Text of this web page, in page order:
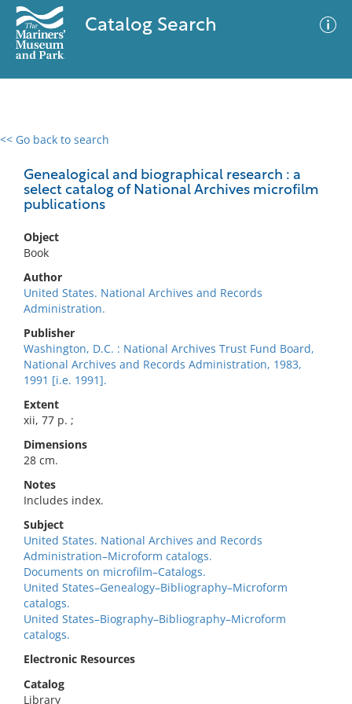
Catalog Search
<< Go back to search
Genealogical and biographical research : a
select catalog of National Archives microfilm
publications
Object
Book
Author
United States. National Archives and Records
Administration.
Publisher
Washington, D.C. : National Archives Trust Fund Board,
National Archives and Records Administration, 1983,
1991 [i.e. 1991].
Extent
xii, 77 p. ;
Dimensions
28 cm.
Notes
Includes index.
Subject
United States. National Archives and Records
Administration–Microform catalogs.
Documents on microfilm–Catalogs.
United States–Genealogy–Bibliography–Microform
catalogs.
United States–Biography–Bibliography–Microform
catalogs.
Electronic Resources
Catalog
Library
0 results